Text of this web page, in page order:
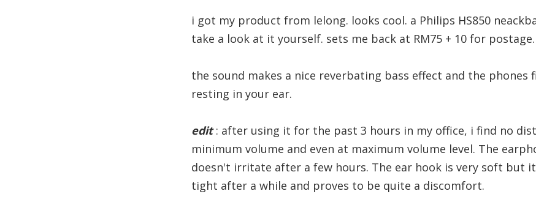
i got my product from lelong. looks cool. a Philips HS850
take a look at it yourself. sets me back at RM75 + 10 for postage.
the sound makes a nice reverbating bass effect and the
resting in your ear.
edit: after using it for the past 3 hours in my office, i find no
minimum volume and even at maximum volume level. The
doesn't irritate after a few hours. The ear hook is very soft but
tight after a while and proves to be quite a discomfort.